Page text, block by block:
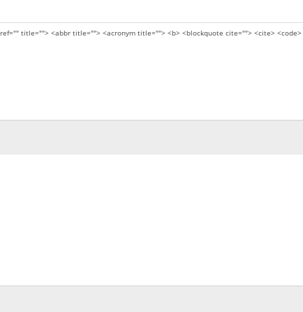
title=""> <abbr title=""> <acronym title=""> <b> <blockquote cite=""> <cite>